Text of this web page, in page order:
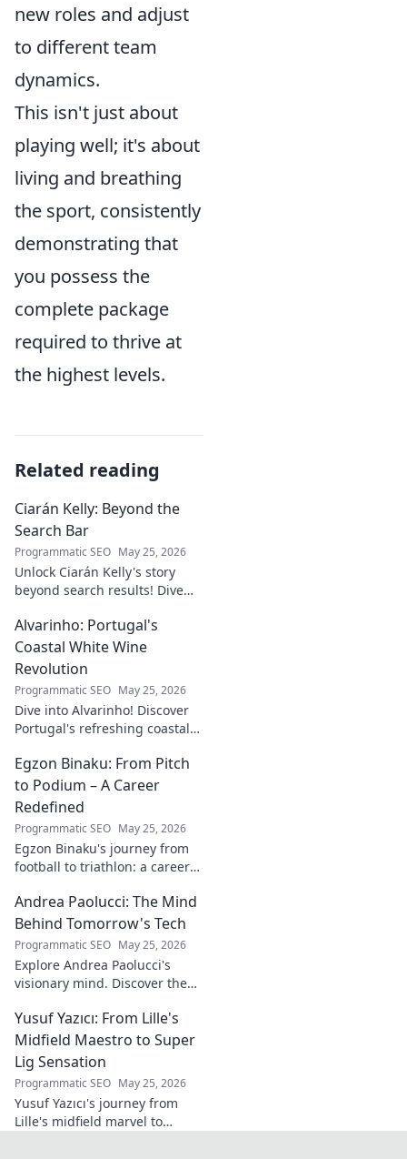
new roles and adjust
to different team
dynamics.
This isn't just about
playing well; it's about
living and breathing
the sport, consistently
demonstrating that
you possess the
complete package
required to thrive at
the highest levels.
Related reading
Ciarán Kelly: Beyond the
Search Bar
Programmatic SEO May 25, 2026
Unlock Ciarán Kelly's story
beyond search results! Dive
more. Click to explore!
Alvarinho: Portugal's
Coastal White Wine
Revolution
Programmatic SEO May 25, 2026
Dive into Alvarinho! Discover
Portugal's refreshing coastal
the future of Portuguese wine.
Egzon Binaku: From Pitch
to Podium – A Career
Redefined
Programmatic SEO May 25, 2026
Egzon Binaku's journey from
football to triathlon: a career
inspiring transformation and
path to the podium!
Andrea Paolucci: The Mind
Behind Tomorrow's Tech
Programmatic SEO May 25, 2026
Explore Andrea Paolucci's
visionary mind. Discover the
tomorrow's world, from AI to
biotech. Get ahead, click here!
Yusuf Yazıcı: From Lille's
Midfield Maestro to Super
Lig Sensation
Programmatic SEO May 25, 2026
Yusuf Yazıcı's journey from
Lille's midfield marvel to